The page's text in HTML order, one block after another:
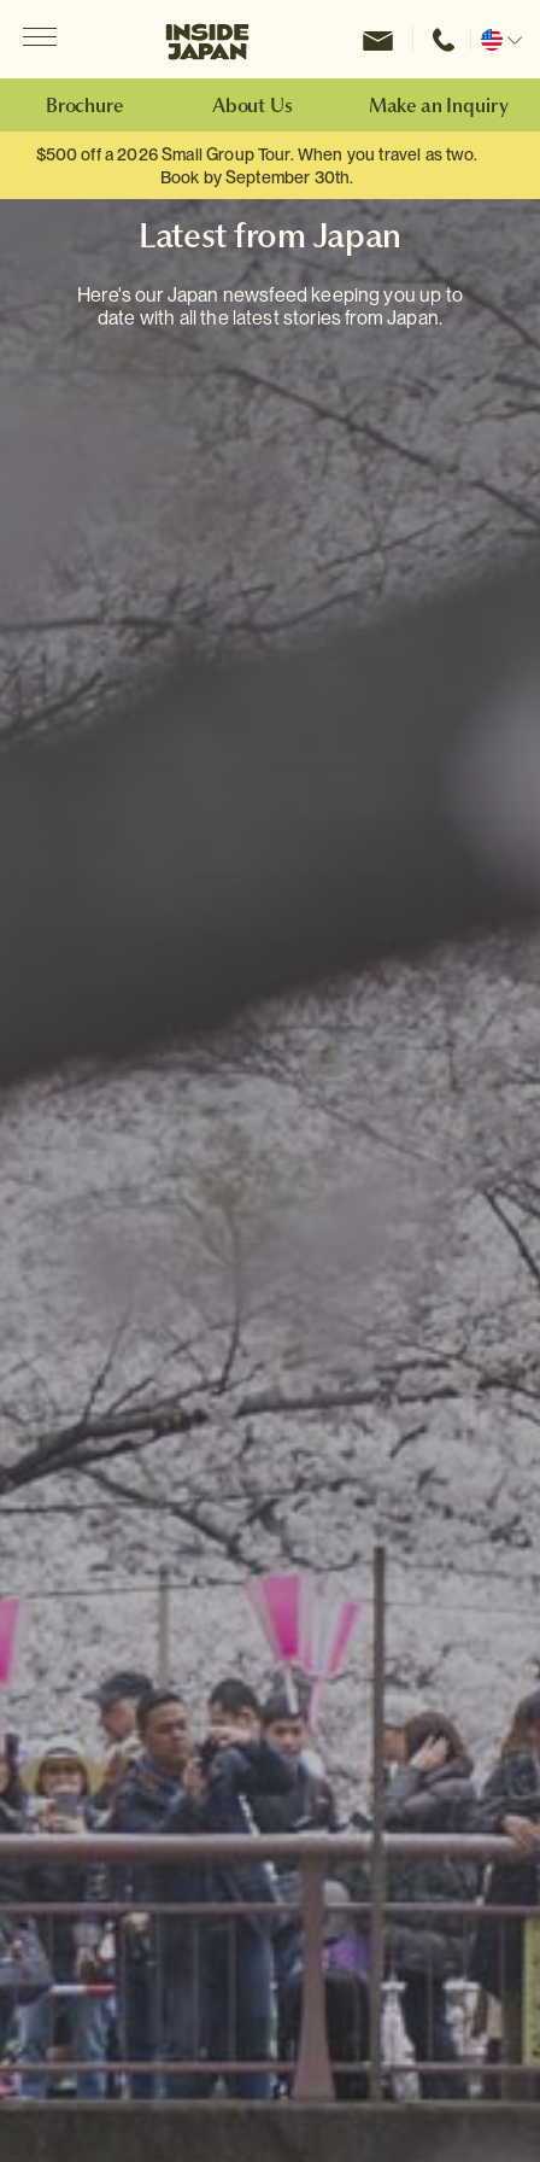
Inside Japan Tours
Change
Brochure About Us Make an Inquiry
$500 off a 2026 Small Group Tour. When you travel as two.
Book by September 30th.
Latest from Japan
Here's our Japan newsfeed keeping you up to
date with all the latest stories from Japan.